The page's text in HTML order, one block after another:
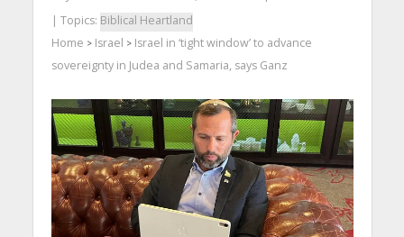
| Topics: Biblical Heartland
Home > Israel > Israel in ‘tight window’ to advance
sovereignty in Judea and Samaria, says Ganz